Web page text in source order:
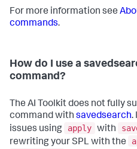
For more information see
commands.
How do I use a
command?
The AI Toolkit does not fully
command with savedsearch.
issues using
apply with
rewriting your SPL with the